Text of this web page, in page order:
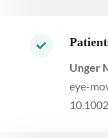
Unger
eye-